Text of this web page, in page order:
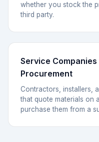
whether you stock the
third party.
Service
Procurement
Contractors, installers,
that quote materials on
purchase them from a